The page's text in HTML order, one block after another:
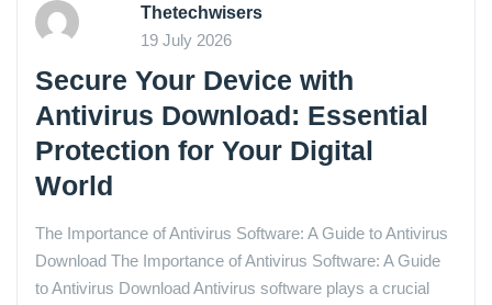
Thetechwisers
19 July 2026
Secure Your Device with
Antivirus Download: Essential
Protection for Your Digital
World
The Importance of Antivirus Software: A Guide to Antivirus
Download The Importance of Antivirus Software: A Guide
to Antivirus Download Antivirus software plays a crucial